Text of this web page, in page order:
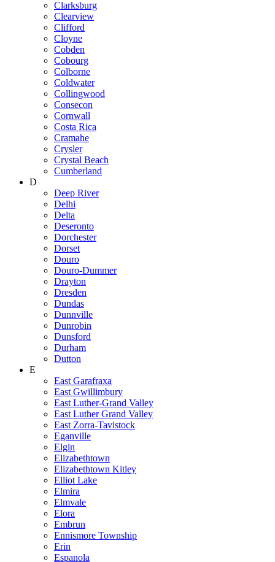
Clarksburg
Clearview
Clifford
Cloyne
Cobden
Cobourg
Colborne
Coldwater
Collingwood
Consecon
Cornwall
Costa Rica
Cramahe
Crysler
Crystal Beach
Cumberland
D
Deep River
Delhi
Delta
Deseronto
Dorchester
Dorset
Douro
Douro-Dummer
Drayton
Dresden
Dundas
Dunnville
Dunrobin
Dunsford
Durham
Dutton
E
East Garafraxa
East Gwillimbury
East Luther-Grand Valley
East Luther Grand Valley
East Zorra-Tavistock
Eganville
Elgin
Elizabethtown
Elizabethtown Kitley
Elliot Lake
Elmira
Elmvale
Elora
Embrun
Ennismore Township
Erin
Espanola